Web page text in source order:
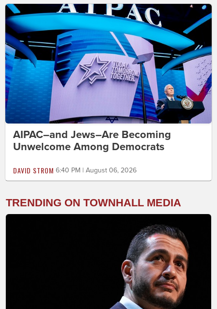
AIPAC–and Jews–Are Becoming
Unwelcome Among Democrats
DAVID STROM 6:40 PM | August 06, 2026
TRENDING ON TOWNHALL MEDIA